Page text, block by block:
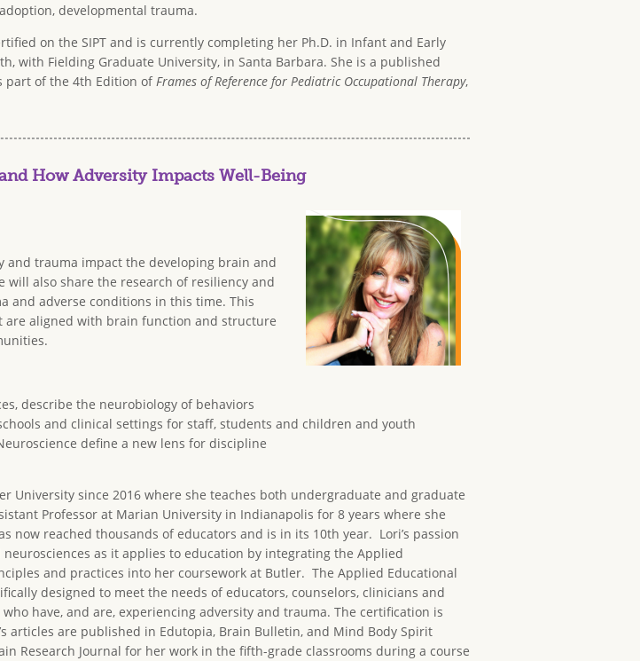
developmental trauma.
on the SIPT and is currently completing her Ph.D. in Infant and Early
with Fielding Graduate University, in Santa Barbara. She is a published
part of the 4th Edition ofFrames of Reference for Pediatric Occupational Therapy,
How Adversity Impacts Well-Being
and trauma impact the developing brain and
will also share the research of resiliency and
and adverse conditions in this time. This
aligned with brain function and structure
describe the neurobiology of behaviors
and clinical settings for staff, students and children and youth
define a new lens for discipline
University since 2016 where she teaches both undergraduate and graduate
Professor at Marian University in Indianapolis for 8 years where she
now reached thousands of educators and is in its 10th year. Lori’s passion
as it applies to education by integrating the Applied
and practices into her coursework at Butler. The Applied Educational
designed to meet the needs of educators, counselors, clinicians and
have, and are, experiencing adversity and trauma. The certification is
articles are published in Edutopia, Brain Bulletin, and Mind Body Spirit
Research Journal for her work in the fifth-grade classrooms during a course